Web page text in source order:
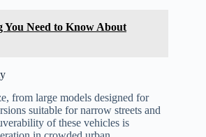
You Need to Know About
from large models designed for
suitable for narrow streets and
of these vehicles is